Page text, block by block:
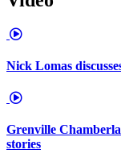
Nick Lomas
Grenville
stories